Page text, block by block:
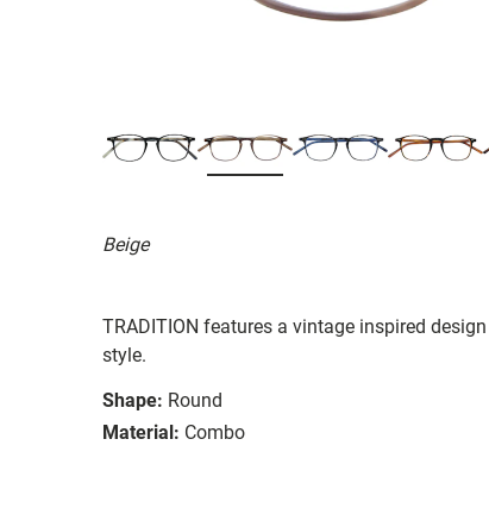
Beige
TRADITION features a vintage inspired
style.
Shape: Round
Material: Combo